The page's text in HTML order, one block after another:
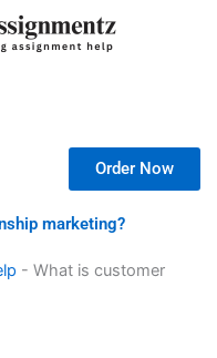
Order Now
marketing?
- What is customer